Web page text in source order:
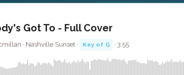
Got To - Full Cover
· Nashville Sunset · Key of G · 3:55